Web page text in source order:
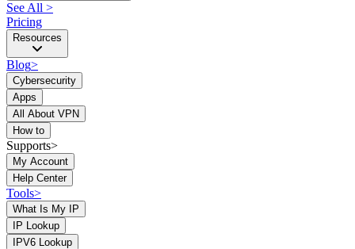
See All >
Pricing
Resources
Blog>
Cybersecurity
Apps
All About VPN
How to
Supports>
My Account
Help Center
Tools>
What Is My IP
IP Lookup
IPV6 Lookup